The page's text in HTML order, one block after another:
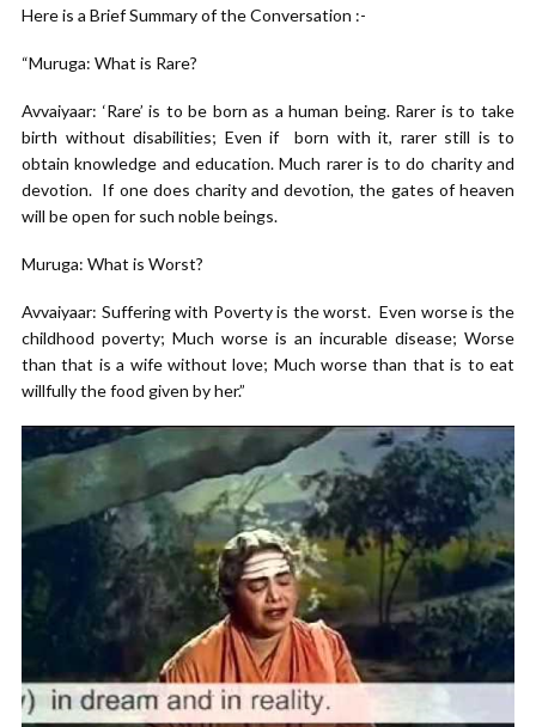
Here is a Brief Summary of the Conversation :-
“Muruga: What is Rare?
Avvaiyaar: ‘Rare’ is to be born as a human being. Rarer is to take
birth without disabilities; Even if born with it, rarer still is to
obtain knowledge and education. Much rarer is to do charity and
devotion. If one does charity and devotion, the gates of heaven
will be open for such noble beings.
Muruga: What is Worst?
Avvaiyaar: Suffering with Poverty is the worst. Even worse is the
childhood poverty; Much worse is an incurable disease; Worse
than that is a wife without love; Much worse than that is to eat
willfully the food given by her.”